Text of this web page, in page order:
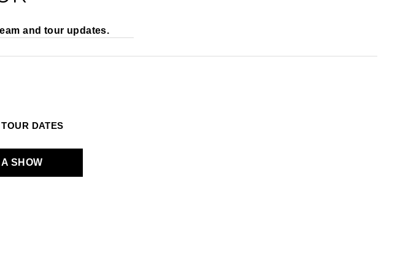
and tour updates.
DATES
SHOW